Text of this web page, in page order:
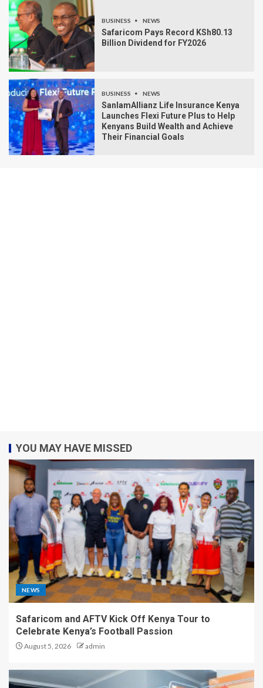
BUSINESS NEWS
Safaricom Pays Record KSh80.13
Billion Dividend for FY2026
BUSINESS NEWS
SanlamAllianz Life Insurance Kenya
Launches Flexi Future Plus to Help
Kenyans Build Wealth and Achieve
Their Financial Goals
YOU MAY HAVE MISSED
NEWS
Safaricom and AFTV Kick Off Kenya Tour to
Celebrate Kenya’s Football Passion
August 5, 2026 admin